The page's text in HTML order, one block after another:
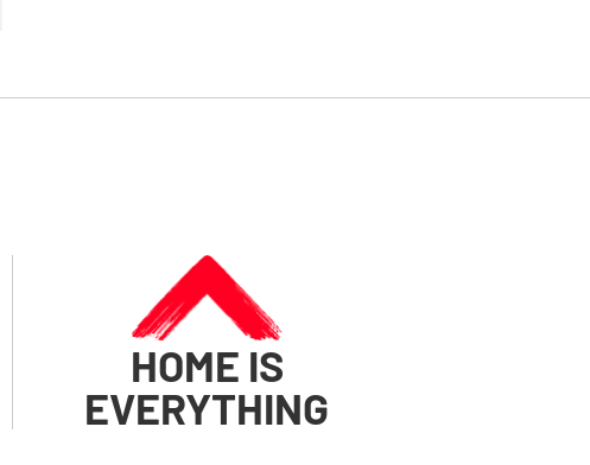
HOME IS
EVERYTHING